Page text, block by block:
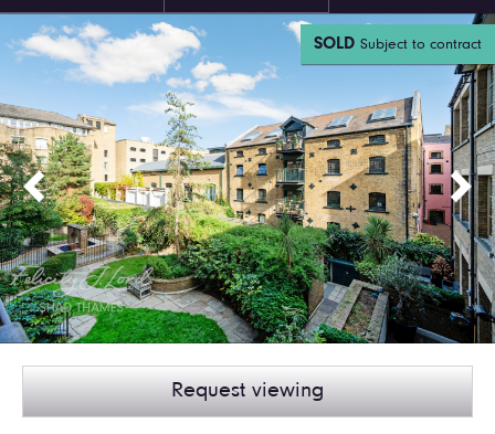
SOLD Subject to contract
Request viewing